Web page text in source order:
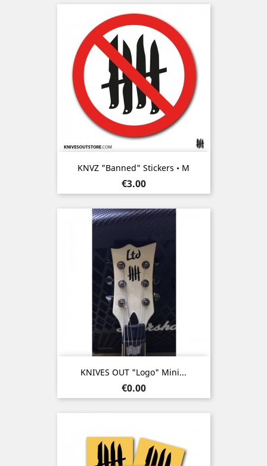
KNVZ "Banned" Stickers • M
Price
€3.00
KNIVES OUT "Logo" Mini...
Price
€0.00